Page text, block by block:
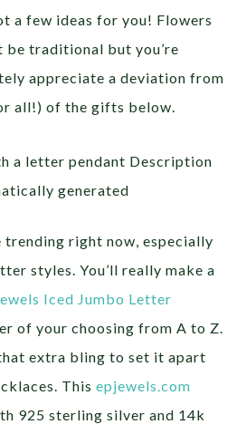
a few ideas for you! Flowers
be traditional but you’re
appreciate a deviation from
all!) of the gifts below.
trending right now, especially
styles. You’ll really make a
Iced Jumbo Letter
of your choosing from A to Z.
extra bling to set it apart
Thisepjewels.com
925 sterling silver and 14k